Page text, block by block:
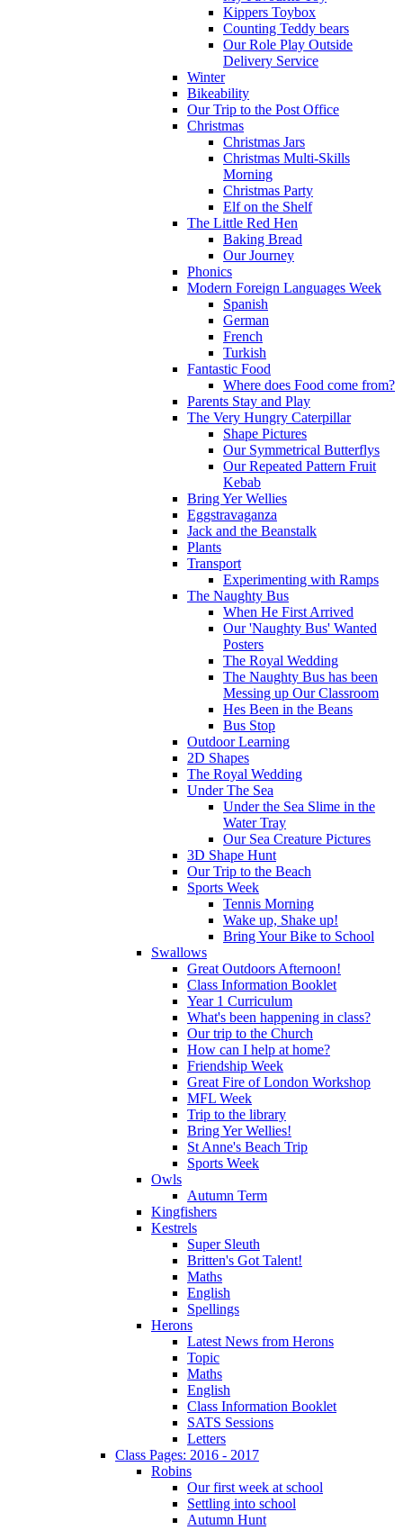
Kippers Toybox
Counting Teddy bears
Our Role Play Outside
Delivery Service
Winter
Bikeability
Our Trip to the Post Office
Christmas
Christmas Jars
Christmas Multi-Skills
Morning
Christmas Party
Elf on the Shelf
The Little Red Hen
Baking Bread
Our Journey
Phonics
Modern Foreign Languages Week
Spanish
German
French
Turkish
Fantastic Food
Where does Food come from?
Parents Stay and Play
The Very Hungry Caterpillar
Shape Pictures
Our Symmetrical Butterflys
Our Repeated Pattern Fruit
Kebab
Bring Yer Wellies
Eggstravaganza
Jack and the Beanstalk
Plants
Transport
Experimenting with Ramps
The Naughty Bus
When He First Arrived
Our 'Naughty Bus' Wanted
Posters
The Royal Wedding
The Naughty Bus has been
Messing up Our Classroom
Hes Been in the Beans
Bus Stop
Outdoor Learning
2D Shapes
The Royal Wedding
Under The Sea
Under the Sea Slime in the
Water Tray
Our Sea Creature Pictures
3D Shape Hunt
Our Trip to the Beach
Sports Week
Tennis Morning
Wake up, Shake up!
Bring Your Bike to School
Swallows
Great Outdoors Afternoon!
Class Information Booklet
Year 1 Curriculum
What's been happening in class?
Our trip to the Church
How can I help at home?
Friendship Week
Great Fire of London Workshop
MFL Week
Trip to the library
Bring Yer Wellies!
St Anne's Beach Trip
Sports Week
Owls
Autumn Term
Kingfishers
Kestrels
Super Sleuth
Britten's Got Talent!
Maths
English
Spellings
Herons
Latest News from Herons
Topic
Maths
English
Class Information Booklet
SATS Sessions
Letters
Class Pages: 2016 - 2017
Robins
Our first week at school
Settling into school
Autumn Hunt